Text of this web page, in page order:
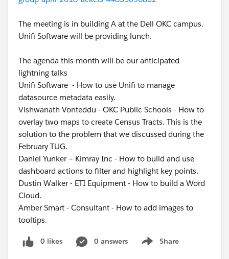
The meeting is in building A at the Dell OKC campus.
Unifi Software will be providing lunch.
The agenda this month will be our anticipated
lightning talks
Unifi Software - How to use Unifi to manage
datasource metadata easily.
Vishwanath Vonteddu - OKC Public Schools - How to
overlay two maps to create Census Tracts. This is the
solution to the problem that we discussed during the
February TUG.
Daniel Yunker – Kimray Inc - How to build and use
dashboard actions to filter and highlight key points.
Dustin Walker - ETI Equipment - How to build a Word
Cloud.
Amber Smart - Consultant - How to add images to
tooltips.
0 likes 0 answers Share
Show menu